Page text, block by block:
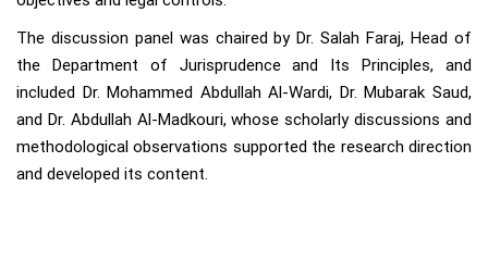
The discussion panel was chaired by Dr. Salah Faraj, Head of
the Department of Jurisprudence and Its Principles, and
included Dr. Mohammed Abdullah Al-Wardi, Dr. Mubarak Saud,
and Dr. Abdullah Al-Madkouri, whose scholarly discussions and
methodological observations supported the research direction
and developed its content.